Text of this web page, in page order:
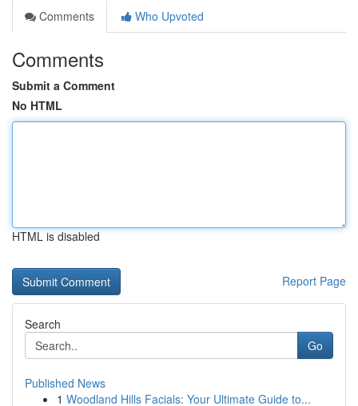
Comments
Who Upvoted
Comments
Submit a Comment
No HTML
HTML is disabled
Report Page
Search
Go
Published News
1 Woodland Hills Facials: Your Ultimate Guide to...